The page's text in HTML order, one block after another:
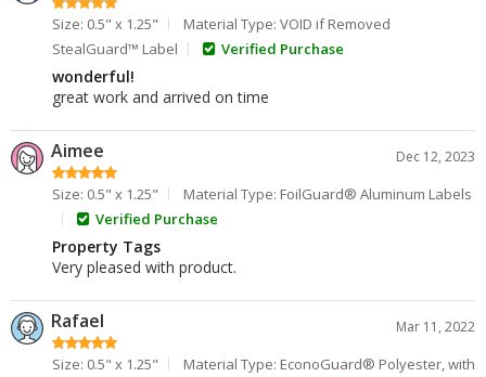
Size: 0.5" x 1.25"
Material Type: VOID if Removed
StealGuard™ Label
Verified Purchase
wonderful!
great work and arrived on time
Aimee Dec 12, 2023
Size: 0.5" x 1.25"
Material Type: FoilGuard® Aluminum Labels
Verified Purchase
Property Tags
Very pleased with product.
Rafael Mar 11, 2022
Size: 0.5" x 1.25"
Material Type: EconoGuard® Polyester, with